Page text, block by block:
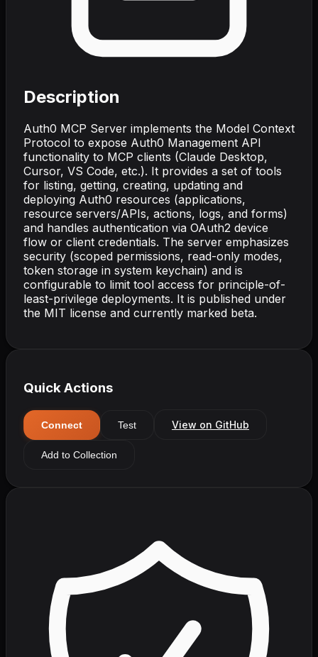
Description
Auth0 MCP Server implements the Model Context
Protocol to expose Auth0 Management API
functionality to MCP clients (Claude Desktop,
Cursor, VS Code, etc.). It provides a set of tools
for listing, getting, creating, updating and
deploying Auth0 resources (applications,
resource servers/APIs, actions, logs, and forms)
and handles authentication via OAuth2 device
flow or client credentials. The server emphasizes
security (scoped permissions, read-only modes,
token storage in system keychain) and is
configurable to limit tool access for principle-of-
least-privilege deployments. It is published under
the MIT license and currently marked beta.
Quick Actions
Connect Test View on GitHub
Add to Collection